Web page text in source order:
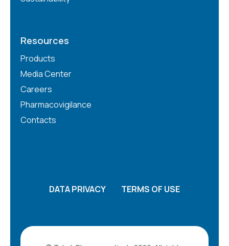
Resources
Products
Media Center
Careers
Pharmacovigilance
Contacts
DATA PRIVACY TERMS OF USE